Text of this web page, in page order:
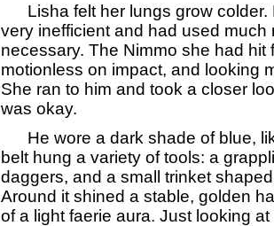
Lisha felt her lungs grow colder.
very inefficient and had used much
necessary. The Nimmo she had hit
motionless on impact, and looking
She ran to him and took a closer
was okay.
He wore a dark shade of blue,
belt hung a variety of tools: a
daggers, and a small trinket
Around it shined a stable, golden
of a light faerie aura. Just looking